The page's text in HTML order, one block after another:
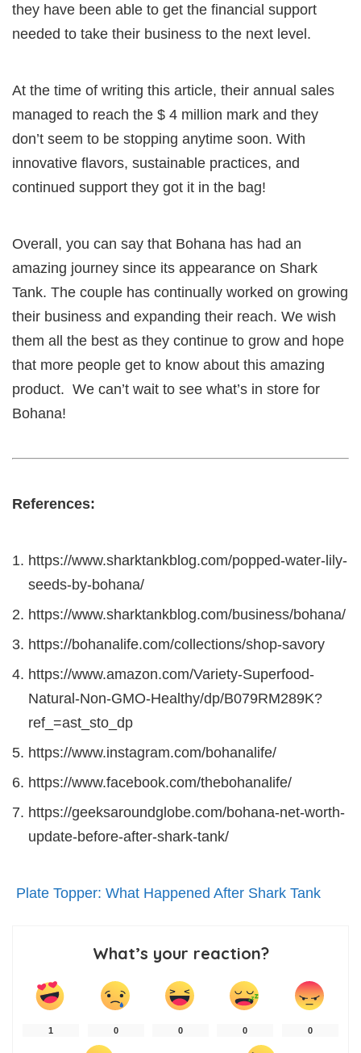
they have been able to get the financial support
needed to take their business to the next level.
At the time of writing this article, their annual sales
managed to reach the $ 4 million mark and they
don’t seem to be stopping anytime soon. With
innovative flavors, sustainable practices, and
continued support they got it in the bag!
Overall, you can say that Bohana has had an
amazing journey since its appearance on Shark
Tank. The couple has continually worked on growing
their business and expanding their reach. We wish
them all the best as they continue to grow and hope
that more people get to know about this amazing
product. We can’t wait to see what’s in store for
Bohana!
References:
https://www.sharktankblog.com/popped-water-lily-
seeds-by-bohana/
https://www.sharktankblog.com/business/bohana/
https://bohanalife.com/collections/shop-savory
https://www.amazon.com/Variety-Superfood-
Natural-Non-GMO-Healthy/dp/B079RM289K?
ref_=ast_sto_dp
https://www.instagram.com/bohanalife/
https://www.facebook.com/thebohanalife/
https://geeksaroundglobe.com/bohana-net-worth-
update-before-after-shark-tank/
Plate Topper: What Happened After Shark Tank
What’s your reaction?
1 0 0 0 0